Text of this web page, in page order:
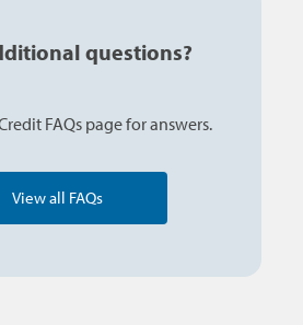
questions?
FAQs page for answers.
View all FAQs